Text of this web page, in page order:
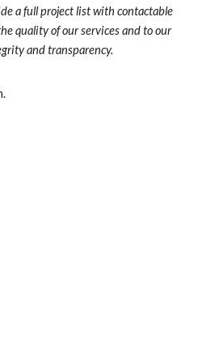
a full project list with contactable
quality of our services and to our
and transparency.